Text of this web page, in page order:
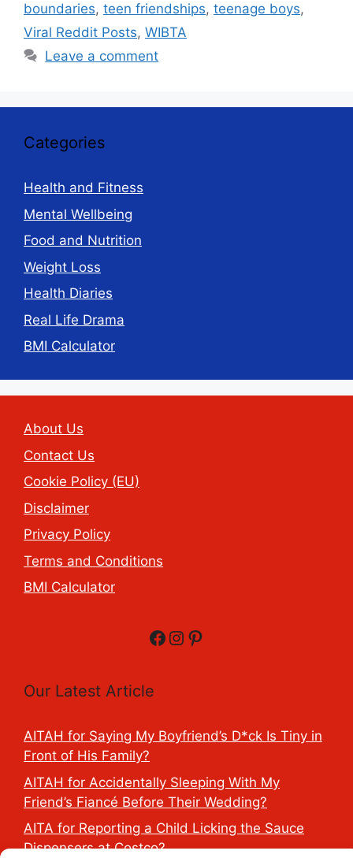
boundaries, teen friendships, teenage boys,
Viral Reddit Posts, WIBTA
Leave a comment
Categories
Health and Fitness
Mental Wellbeing
Food and Nutrition
Weight Loss
Health Diaries
Real Life Drama
BMI Calculator
About Us
Contact Us
Cookie Policy (EU)
Disclaimer
Privacy Policy
Terms and Conditions
BMI Calculator
Facebook
Instagram
Pinterest
Our Latest Article
AITAH for Saying My Boyfriend’s D*ck Is Tiny in
Front of His Family?
AITAH for Accidentally Sleeping With My
Friend’s Fiancé Before Their Wedding?
AITA for Reporting a Child Licking the Sauce
Dispensers at Costco?